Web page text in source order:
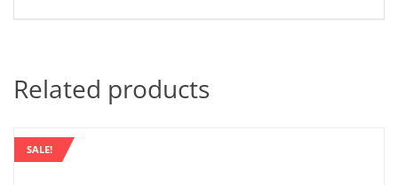
Related products
SALE!